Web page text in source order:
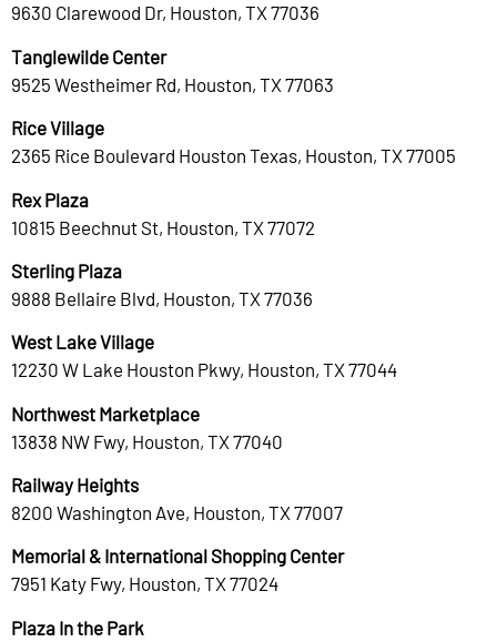
9630 Clarewood Dr, Houston, TX 77036
Tanglewilde Center
9525 Westheimer Rd, Houston, TX 77063
Rice Village
2365 Rice Boulevard Houston Texas, Houston, TX 77005
Rex Plaza
10815 Beechnut St, Houston, TX 77072
Sterling Plaza
9888 Bellaire Blvd, Houston, TX 77036
West Lake Village
12230 W Lake Houston Pkwy, Houston, TX 77044
Northwest Marketplace
13838 NW Fwy, Houston, TX 77040
Railway Heights
8200 Washington Ave, Houston, TX 77007
Memorial & International Shopping Center
7951 Katy Fwy, Houston, TX 77024
Plaza In the Park